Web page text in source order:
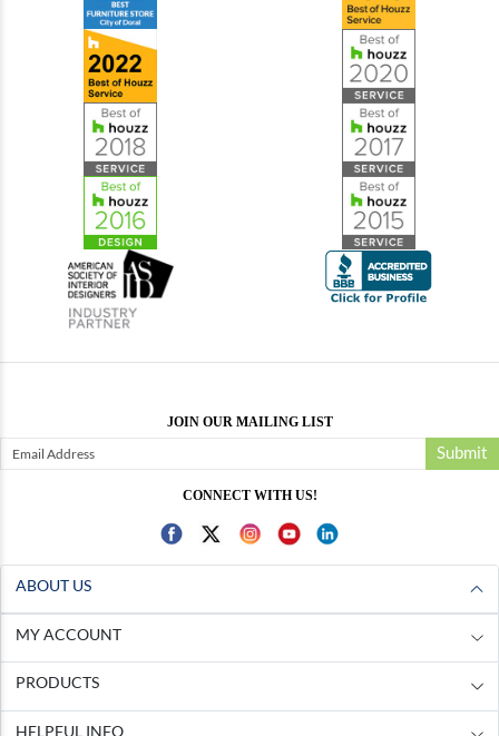
JOIN OUR MAILING LIST
Submit
CONNECT WITH US!
ABOUT US
MY ACCOUNT
PRODUCTS
HELPFUL INFO